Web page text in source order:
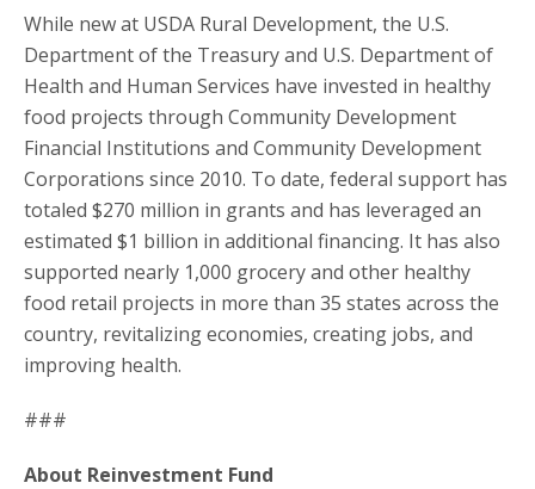
While new at USDA Rural Development, the U.S.
Department of the Treasury and U.S. Department of
Health and Human Services have invested in healthy
food projects through Community Development
Financial Institutions and Community Development
Corporations since 2010. To date, federal support has
totaled $270 million in grants and has leveraged an
estimated $1 billion in additional financing. It has also
supported nearly 1,000 grocery and other healthy
food retail projects in more than 35 states across the
country, revitalizing economies, creating jobs, and
improving health.
###
About Reinvestment Fund